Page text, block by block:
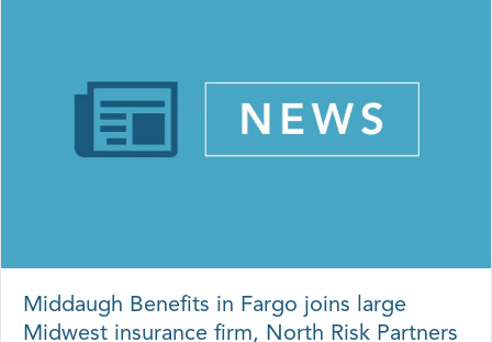
Middaugh Benefits in Fargo joins large
Midwest insurance firm, North Risk Partners